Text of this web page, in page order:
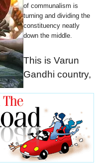
of communalism is
turning and dividing the
constituency neatly
down the middle.
This is Varun
Gandhi country,